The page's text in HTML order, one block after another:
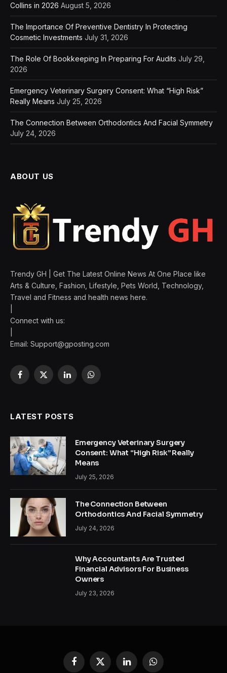
Collins in 2026 August 5, 2026
The Importance Of Preventive Dentistry In Protecting
Cosmetic Investments July 31, 2026
The Role Of Bookkeeping In Preparing For Audits July 29,
2026
Emergency Veterinary Surgery Consent: What “High Risk”
Really Means July 25, 2026
The Connection Between Orthodontics And Facial Symmetry
July 24, 2026
ABOUT US
Trendy GH | Get The Latest Online News At One Place like
Arts & Culture, Fashion, Lifestyle, Pets World, Technology,
Travel and Fitness and health news here.
Connect with us:
Email: Support@gposting.com
Facebook
X
LinkedInWhatsApp
LATEST POSTS
Emergency Veterinary Surgery
Consent: What “High Risk” Really
Means
July 25, 2026
The Connection Between
Orthodontics And Facial Symmetry
July 24, 2026
Why Accountants Are Trusted
Financial Advisors For Business
Owners
July 23, 2026
Facebook
X
LinkedInWhatsApp